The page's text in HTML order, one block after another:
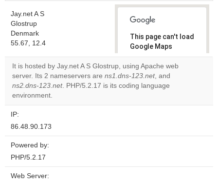
Jay.net A S
Glostrup
Denmark
55.67, 12.4
This page can't load
Google Maps
correctly.
Do you
own this
It is hosted by Jay.net A S Glostrup, using Apache web
server. Its 2 nameservers are ns1.dns-123.net, and
ns2.dns-123.net. PHP/5.2.17 is its coding language
environment.
IP:
86.48.90.173
Powered by:
PHP/5.2.17
Web Server: